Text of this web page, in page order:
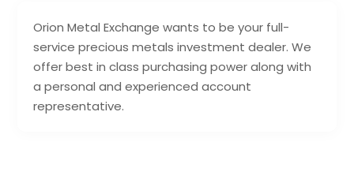
Orion Metal Exchange wants to be your full-
service precious metals investment dealer. We
offer best in class purchasing power along with
a personal and experienced account
representative.